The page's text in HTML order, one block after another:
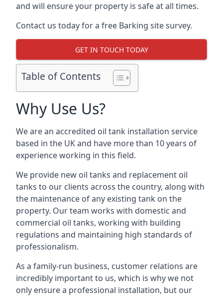
and will ensure your property is safe at all times.
Contact us today for a free Barking site survey.
GET IN TOUCH TODAY
Table of Contents
Why Use Us?
We are an accredited oil tank installation service
based in the UK and have more than 10 years of
experience working in this field.
We provide new oil tanks and replacement oil
tanks to our clients across the country, along with
the maintenance of any existing tank on the
property. Our team works with domestic and
commercial oil tanks, working with building
regulations and maintaining high standards of
professionalism.
As a family-run business, customer relations are
incredibly important to us, which is why we not
only ensure a professional installation, but our